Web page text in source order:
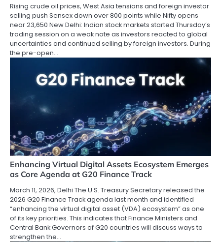
Rising crude oil prices, West Asia tensions and foreign investor
selling push Sensex down over 800 points while Nifty opens
near 23,650 New Delhi: Indian stock markets started Thursday’s
trading session on a weak note as investors reacted to global
uncertainties and continued selling by foreign investors. During
the pre-open…
Enhancing Virtual Digital Assets Ecosystem Emerges
as Core Agenda at G20 Finance Track
March 11, 2026, Delhi The U.S. Treasury Secretary released the
2026 G20 Finance Track agenda last month and identified
“enhancing the virtual digital asset (VDA) ecosystem” as one
of its key priorities. This indicates that Finance Ministers and
Central Bank Governors of G20 countries will discuss ways to
strengthen the…